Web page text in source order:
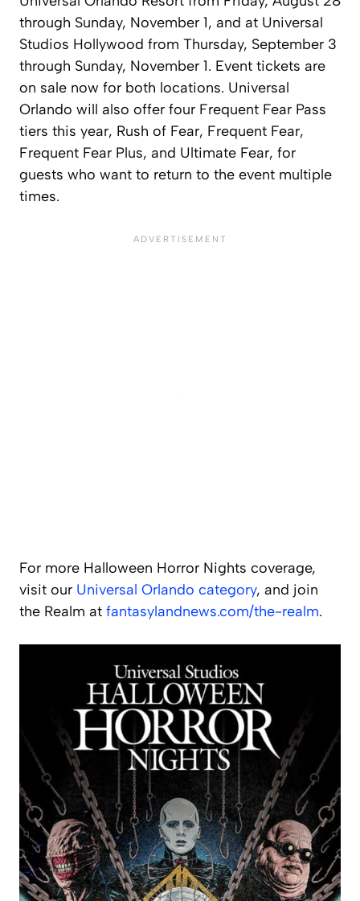
through Sunday, November 1, and at Universal
Studios Hollywood from Thursday, September 3
through Sunday, November 1. Event tickets are
on sale now for both locations. Universal
Orlando will also offer four Frequent Fear Pass
tiers this year, Rush of Fear, Frequent Fear,
Frequent Fear Plus, and Ultimate Fear, for
guests who want to return to the event multiple
times.
For more Halloween Horror Nights coverage,
visit our Universal Orlando category, and join
the Realm at fantasylandnews.com/the-realm.